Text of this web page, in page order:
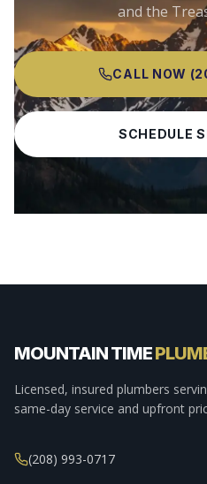
and the
CALL NOW
SCHEDULE
MOUNTAIN TIME
Licensed, insured plumbers
same-day service and upfront
(208) 993-0717